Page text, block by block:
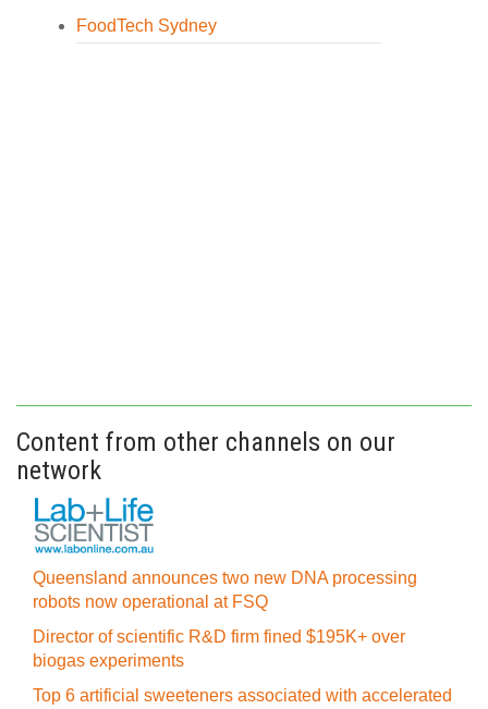
FoodTech Sydney
Content from other channels on our
network
Queensland announces two new DNA processing
robots now operational at FSQ
Director of scientific R&D firm fined $195K+ over
biogas experiments
Top 6 artificial sweeteners associated with accelerated